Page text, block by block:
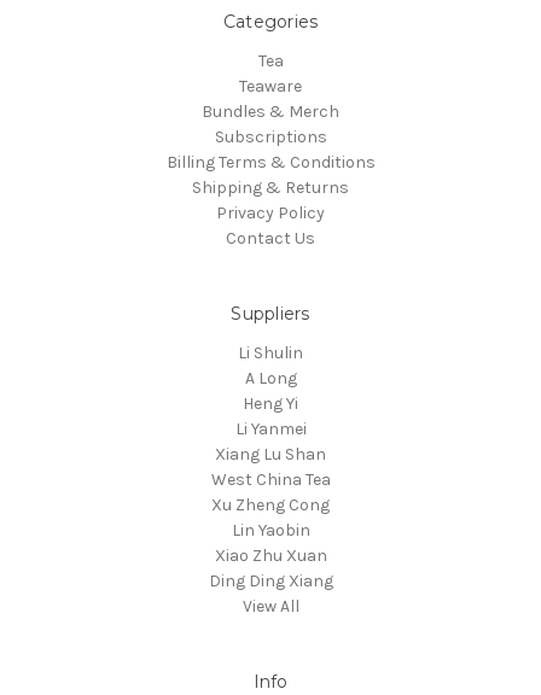
Categories
Tea
Teaware
Bundles & Merch
Subscriptions
Billing Terms & Conditions
Shipping & Returns
Privacy Policy
Contact Us
Suppliers
Li Shulin
A Long
Heng Yi
Li Yanmei
Xiang Lu Shan
West China Tea
Xu Zheng Cong
Lin Yaobin
Xiao Zhu Xuan
Ding Ding Xiang
View All
Info